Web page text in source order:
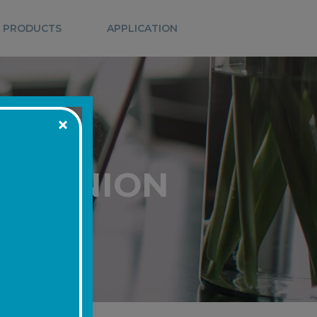
PRODUCTS APPLICATION
UNION